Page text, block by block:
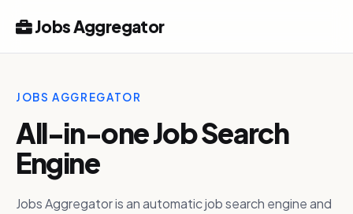
Jobs Aggregator
JOBS AGGREGATOR
All-in-one Job Search
Engine
Jobs Aggregator is an automatic job search engine and